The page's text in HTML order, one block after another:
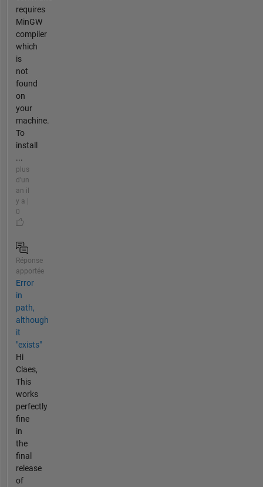
requires
MinGW
compiler
which
is
not
found
on
your
machine.
To
install
...
plus
d'un
an il
y a |
0
Réponse
apportée
Error
in
path,
although
it
"exists"
Hi
Claes,
This
works
perfectly
fine
in
the
final
release
of